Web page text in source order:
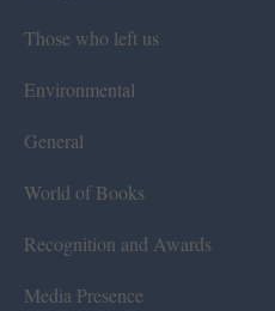
Those who left us
Environmental
General
World of Books
Recognition and Awards
Media Presence